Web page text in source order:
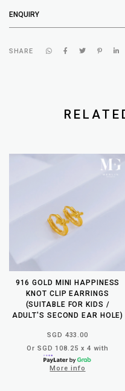
ENQUIRY
SHARE
916 GOLD MINI HAPPINESS
KNOT CLIP EARRINGS
(SUITABLE FOR KIDS /
ADULT'S SECOND EAR HOLE)
SGD 433.00
Or SGD 108.25 x 4 with
More info